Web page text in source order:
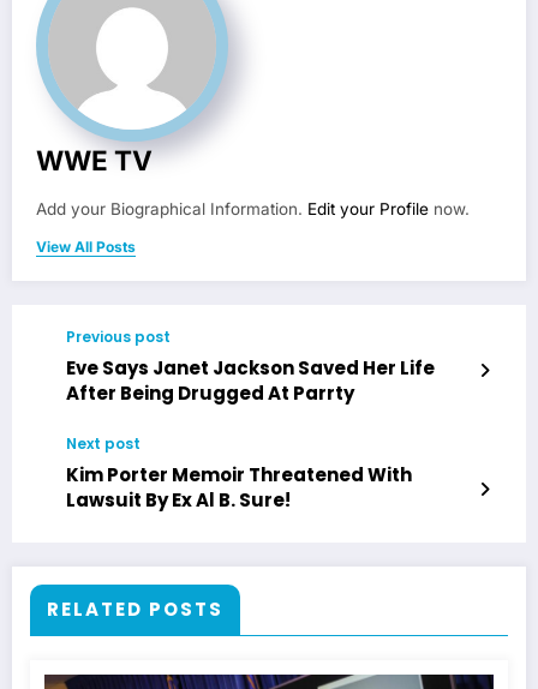
WWE TV
Add your Biographical Information. Edit your Profile now.
View All Posts
Previous post
Eve Says Janet Jackson Saved Her Life
After Being Drugged At Parrty
Next post
Kim Porter Memoir Threatened With
Lawsuit By Ex Al B. Sure!
RELATED POSTS